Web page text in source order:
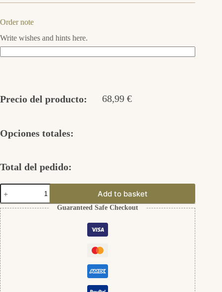
Order note
Write wishes and hints here.
Precio del producto: 68,99 €
Opciones totales:
Total del pedido:
Circle
of
Life
Ohrstecker
Silber
und
Gold
cantidad
Add to basket
Guaranteed Safe Checkout